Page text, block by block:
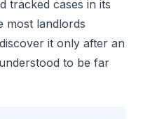
tracked cases in its
most landlords
it only after an
to be far